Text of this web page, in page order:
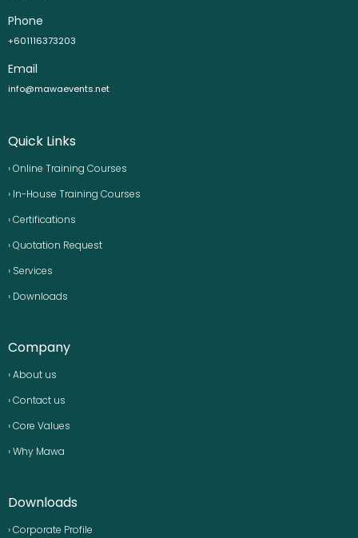
Phone
+601116373203
Email
info@mawaevents.net
Quick Links
› Online Training Courses
› In-House Training Courses
› Certifications
› Quotation Request
› Services
› Downloads
Company
› About us
› Contact us
› Core Values
› Why Mawa
Downloads
› Corporate Profile